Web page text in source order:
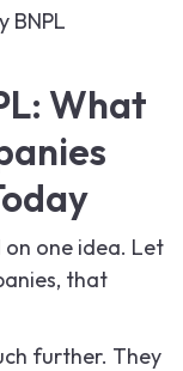
BNPL
What
on one idea. Let
that
further. They